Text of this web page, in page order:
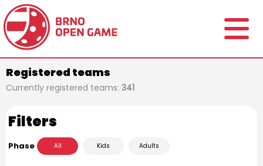
Registered teams
Currently registered teams: 341
Filters
Phase All Kids Adults